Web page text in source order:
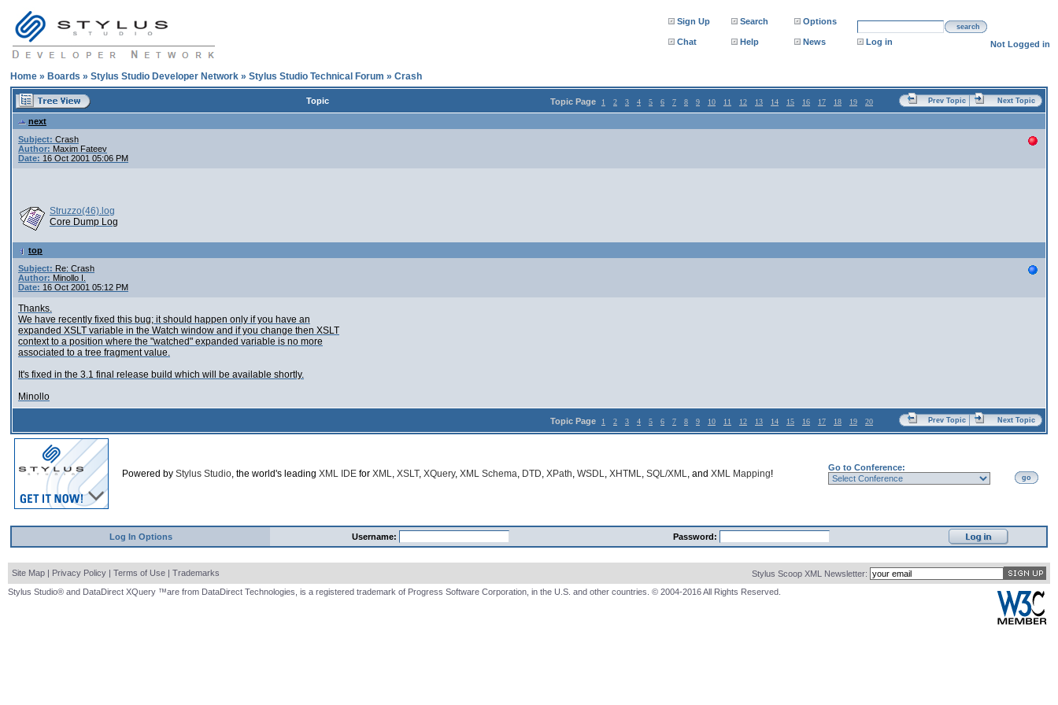
Sign Up Search Options
search
Chat Help News Log in Not Logged in
Home » Boards » Stylus Studio Developer Network » Stylus Studio Technical Forum » Crash
Topic Topic Page 1 2 3 4 5 6 7 8 9 10 11 12 13 14 15 16 17 18 19 20 Prev Topic Next Topic
next
Subject: Crash
Author: Maxim Fateev
Date: 16 Oct 2001 05:06 PM
Struzzo(46).log
Core Dump Log
top
Subject: Re: Crash
Author: Minollo I.
Date: 16 Oct 2001 05:12 PM
Thanks.
We have recently fixed this bug; it should happen only if you have an
expanded XSLT variable in the Watch window and if you change then XSLT
context to a position where the "watched" expanded variable is no more
associated to a tree fragment value.
It's fixed in the 3.1 final release build which will be available shortly.
Minollo
Topic Page 1 2 3 4 5 6 7 8 9 10 11 12 13 14 15 16 17 18 19 20 Prev Topic Next Topic
Powered by Stylus Studio, the world's leading XML IDE for XML, XSLT, XQuery, XML Schema, DTD, XPath, WSDL, XHTML, SQL/XML, and XML Mapping!
Go to Conference:
go
Log In Options Username: Password:
Site Map | Privacy Policy | Terms of Use | Trademarks
Stylus Scoop XML Newsletter:
Stylus Studio® and DataDirect XQuery ™are from DataDirect Technologies, is a registered trademark of Progress Software Corporation, in the U.S. and other countries. © 2004-2016 All Rights Reserved.